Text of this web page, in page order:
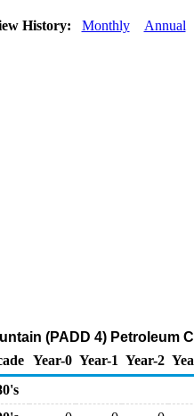
History: Monthly Annual
(PADD 4) Petroleum
Year-0 Year-1 Year-2